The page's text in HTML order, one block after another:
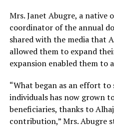
Mrs. Janet Abugre, a native
coordinator of the annual
shared with the media that
allowed them to expand
expansion enabled them to
“What began as an effort
individuals has now grown
beneficiaries, thanks to
contribution,” Mrs. Abugre